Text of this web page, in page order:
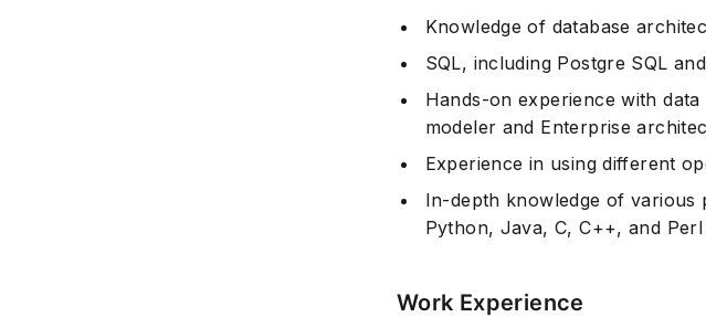
Knowledge of database
SQL, including Postgre SQL
Hands-on experience with
modeler and Enterprise
Experience in using different
In-depth knowledge of various
Python, Java, C, C++, and Perl
Work Experience